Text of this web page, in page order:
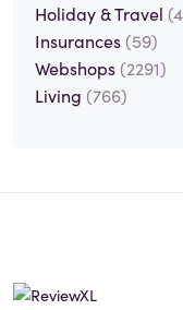
Holiday & Travel
Insurances (59)
Webshops (2291)
Living (766)